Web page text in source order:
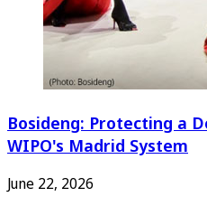
Bosideng: Protecting a
WIPO's Madrid System
June 22, 2026